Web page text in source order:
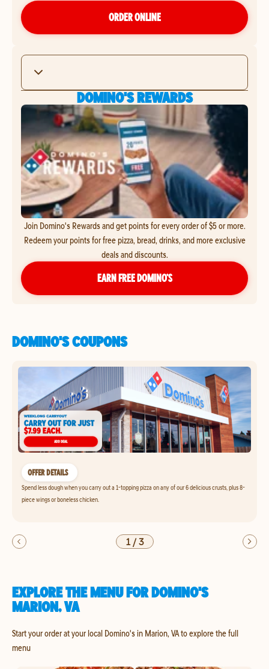
ORDER ONLINE
DOMINO'S REWARDS
Join Domino's Rewards and get points for every order of $5 or more.
Redeem your points for free pizza, bread, drinks, and more exclusive
deals and discounts.
EARN FREE DOMINO’S
DOMINO'S COUPONS
OFFER DETAILS
Spend less dough when you carry out a 1-topping pizza on any of our 6 delicious crusts, plus 8-
piece wings or boneless chicken.
1/3
EXPLORE THE MENU FOR DOMINO'S
MARION, VA
Start your order at your local Domino's in Marion, VA to explore the full
menu